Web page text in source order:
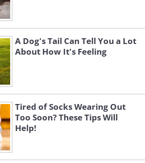
A Dog's Tail Can Tell You a Lot
About How It's Feeling
Tired of Socks Wearing Out
Too Soon? These Tips Will
Help!